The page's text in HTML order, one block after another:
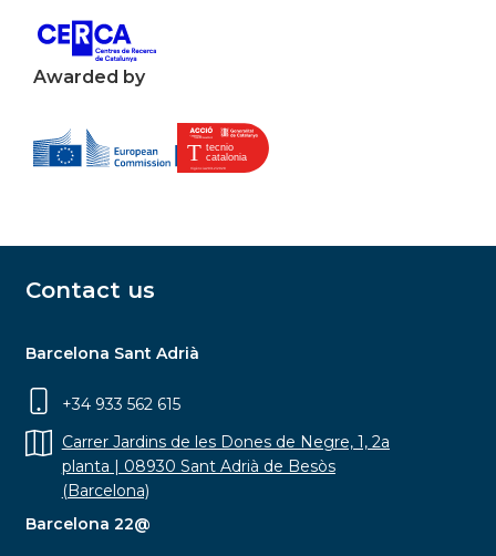
Awarded by
Contact us
Barcelona Sant Adrià
+34 933 562 615
Carrer Jardins de les Dones de Negre, 1, 2a
planta | 08930 Sant Adrià de Besòs
(Barcelona)
Barcelona 22@